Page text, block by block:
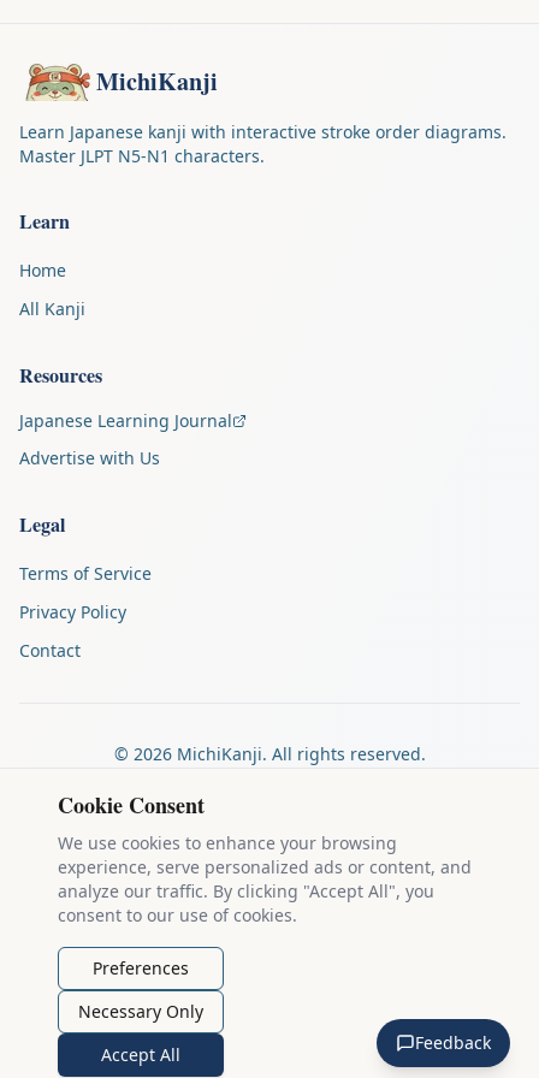
MichiKanji
Learn Japanese kanji with interactive stroke order diagrams.
Master JLPT N5-N1 characters.
Learn
Home
All Kanji
Resources
Japanese Learning Journal
Advertise with Us
Legal
Terms of Service
Privacy Policy
Contact
© 2026MichiKanji. All rights reserved.
Made by
Kanji stroke diagrams are based on data fromthe KanjiVG project
which is copyright © 2009-2012 Ulrich Apel and released under the
Creative Commons Attribution-Share Alike 3.0 license
Example sentences come from
BY 2.0 FR. Individual contributors are credited on each sentence.
MichiKanji is lovingly crafted by
The Auspicious
Company
. You can reach out directly by email at ari@llanai.com.
Cookie Consent
We use cookies to enhance your browsing
experience, serve personalized ads or content, and
analyze our traffic. By clicking "Accept All", you
consent to our use of cookies.
Preferences
Necessary Only
Accept All
Feedback